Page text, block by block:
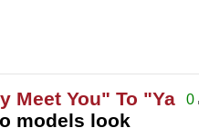
0
Meet You" To "Ya
models look